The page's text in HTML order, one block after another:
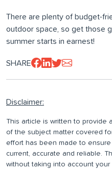
There are plenty of budget-
outdoor space, so get those
summer starts in earnest!
SHARE
Disclaimer:
This article is written to provide
of the subject matter covered
effort has been made to
current, accurate and reliable.
without taking into account